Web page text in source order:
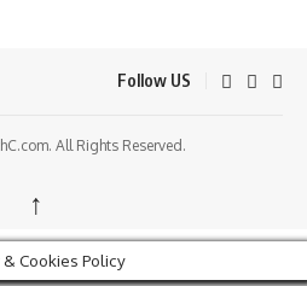
Follow US
All Rights Reserved.
↑
& Cookies Policy